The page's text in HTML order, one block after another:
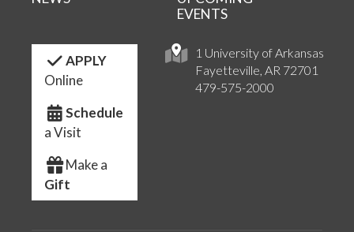
1 University of Arkansas
Fayetteville, AR 72701
479-575-2000
EVENTS
APPLY
Online
Schedule
a Visit
Make a
Gift